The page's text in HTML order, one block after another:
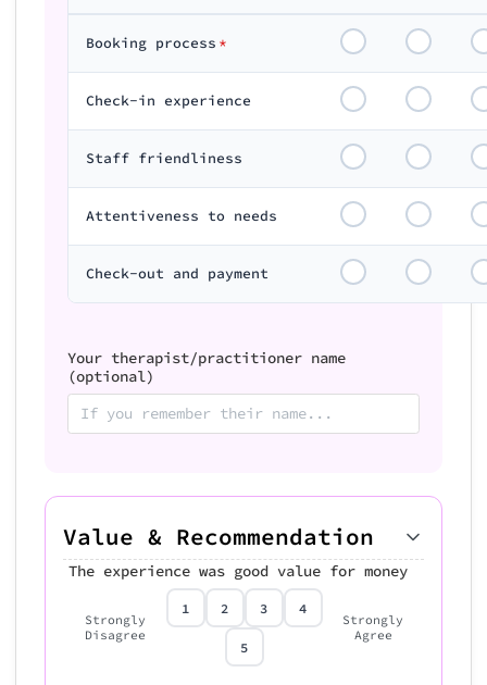
Booking process *
Check-in experience
Staff friendliness
Attentiveness to needs
Check-out and payment
Your therapist/practitioner name
(optional)
Value & Recommendation
The experience was good value for money
Strongly
Disagree
1 2 3 4
5
Strongly
Agree